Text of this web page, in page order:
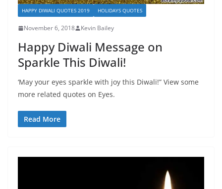
HAPPY DIWALI QUOTES 2019 HOLIDAYS QUOTES
November 6, 2018 Kevin Bailey
Happy Diwali Message on
Sparkle This Diwali!
‘May your eyes sparkle with joy this Diwali!” View some
more related quotes on Eyes.
Read More